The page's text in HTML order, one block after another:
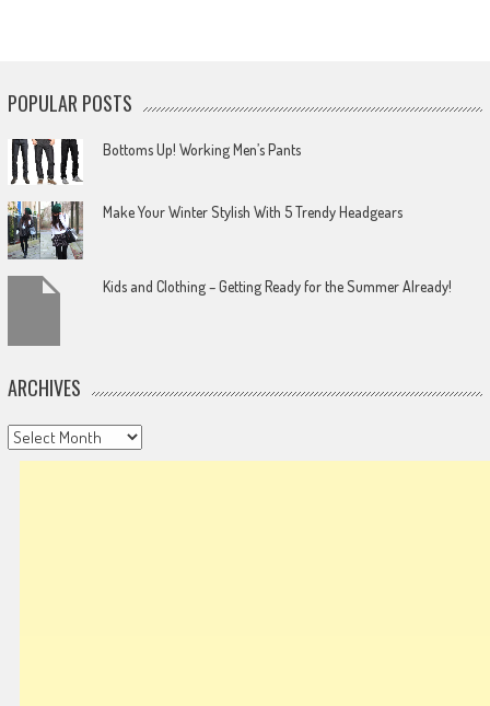
POPULAR POSTS
Bottoms Up! Working Men’s Pants
Make Your Winter Stylish With 5 Trendy Headgears
Kids and Clothing – Getting Ready for the Summer Already!
ARCHIVES
Archives